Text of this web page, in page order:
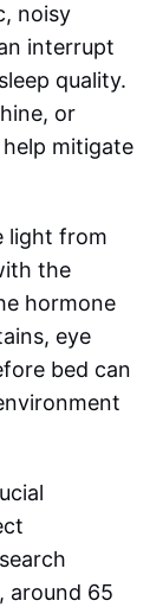
noisy
interrupt
quality.
or
mitigate
light from
the
hormone
eye
bed can
around 65